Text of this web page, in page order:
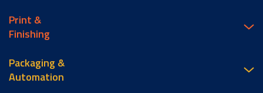
Print &
Finishing
Packaging &
Automation